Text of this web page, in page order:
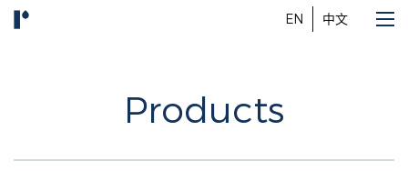
EN 中文
Products